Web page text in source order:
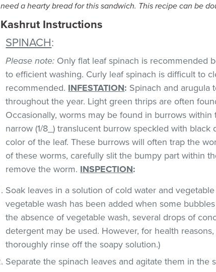
need a hearty bread for this sandwich. This recipe can be
Kashrut Instructions
SPINACH:
Please note: Only flat leaf spinach is recommended
to efficient washing. Curly leaf spinach is difficult to
recommended. INFESTATION: Spinach and arugula
throughout the year. Light green thrips are often
Occasionally, worms may be found in burrows
narrow (1/8_) translucent burrow speckled with
color of the leaf. These burrows will often trap the
of these worms, carefully slit the bumpy part within
remove the worm. INSPECTION:
Soak leaves in a solution of cold water and
vegetable wash has been added when some
the absence of vegetable wash, several drops of
detergent may be used. However, for health
thoroughly rinse off the soapy solution.)
Separate the spinach leaves and agitate them in the